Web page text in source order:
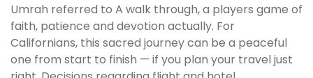
Umrah referred to A walk through, a players game of
faith, patience and devotion actually. For
Californians, this sacred journey can be a peaceful
one from start to finish — if you plan your travel just